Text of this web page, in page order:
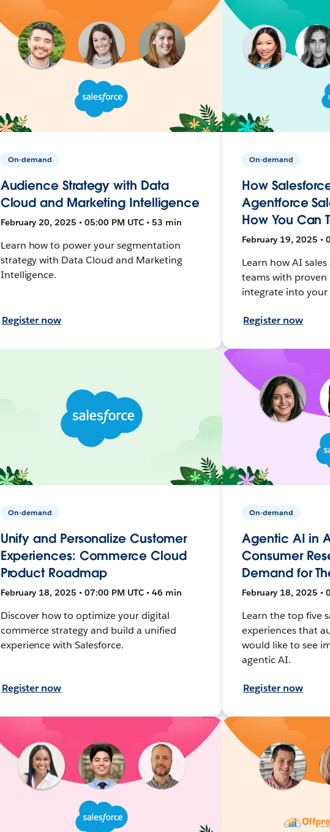
On-demand
Audience Strategy with Data
Cloud and Marketing Intelligence
February 20, 2025 • 05:00 PM UTC • 53 min
Learn how to power your segmentation
strategy with Data Cloud and Marketing
Intelligence.
Register now
On-demand
How
Agentforce
How You Can
February 19, 2025 •
Learn how AI
teams with proven
integrate into your
Register now
On-demand
Unify and Personalize Customer
Experiences: Commerce Cloud
Product Roadmap
February 18, 2025 • 07:00 PM UTC • 46 min
Discover how to optimize your digital
commerce strategy and build a unified
experience with Salesforce.
Register now
On-demand
Agentic AI in
Consumer
Demand for
February 18, 2025 •
Learn the top five
experiences that
would like to see
agentic AI.
Register now